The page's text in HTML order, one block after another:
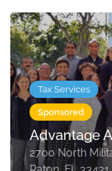
Tax Services
Sponsored
Advantage
2700 North